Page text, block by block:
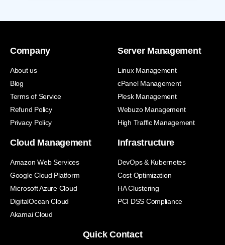
Company
About us
Blog
Terms of Service
Refund Policy
Privacy Policy
Server Management
Linux Management
cPanel Management
Plesk Management
Webuzo Management
High Traffic Management
Cloud Management
Amazon Web Services
Google Cloud Platform
Microsoft Azure Cloud
DigitalOcean Cloud
Akamai Cloud
Infrastructure
DevOps & Kubernetes
Cost Optimization
HA Clustering
PCI DSS Compliance
Quick Contact